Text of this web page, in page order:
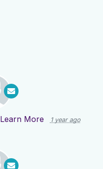
Learn More 1 year ago